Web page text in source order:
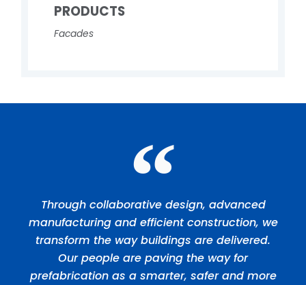
PRODUCTS
Facades
Through collaborative design, advanced
manufacturing and efficient construction, we
transform the way buildings are delivered.
Our people are paving the way for
prefabrication as a smarter, safer and more